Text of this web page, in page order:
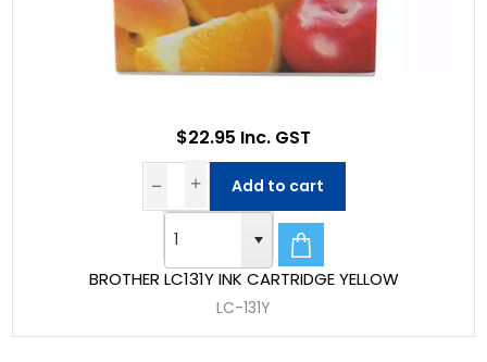
BROTHER LC131Y INK CARTRIDGE YELLOW
LC-131Y
$22.95 Inc. GST
Add to cart